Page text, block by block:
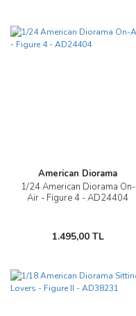
American Diorama
1/24 American Diorama On-
Air - Figure 4 - AD24404
1.495,00 TL